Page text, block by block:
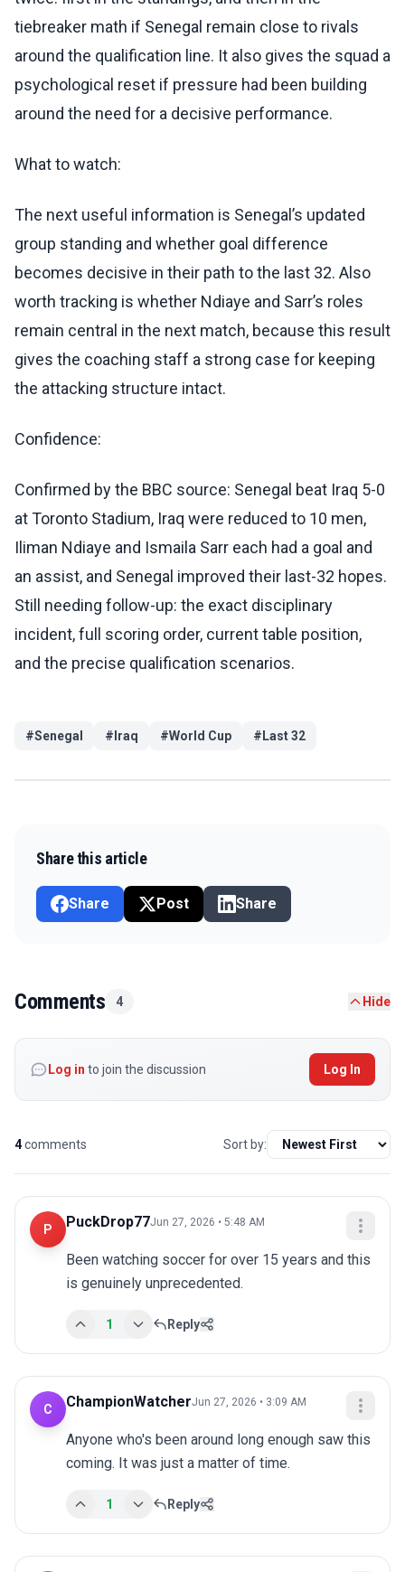
tiebreaker math if Senegal remain close to rivals
around the qualification line. It also gives the squad a
psychological reset if pressure had been building
around the need for a decisive performance.
What to watch:
The next useful information is Senegal’s updated
group standing and whether goal difference
becomes decisive in their path to the last 32. Also
worth tracking is whether Ndiaye and Sarr’s roles
remain central in the next match, because this result
gives the coaching staff a strong case for keeping
the attacking structure intact.
Confidence:
Confirmed by the BBC source: Senegal beat Iraq 5-0
at Toronto Stadium, Iraq were reduced to 10 men,
Iliman Ndiaye and Ismaila Sarr each had a goal and
an assist, and Senegal improved their last-32 hopes.
Still needing follow-up: the exact disciplinary
incident, full scoring order, current table position,
and the precise qualification scenarios.
#Senegal # Iraq #World Cup # Last 32
Share this article
Share Post Share
Comments 4 Hide
Log in to join the discussion Log In
4comments Sort by:
P PuckDrop77Jun 27, 2026 • 5:48 AM
Been watching soccer for over 15 years and this
is genuinely unprecedented.
1 Reply
C ChampionWatcherJun 27, 2026 • 3:09 AM
Anyone who's been around long enough saw this
coming. It was just a matter of time.
1 Reply